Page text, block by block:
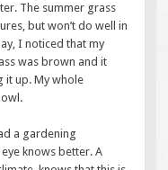
The summer grass
but won’t do well in
I noticed that my
was brown and it
it up. My whole
a gardening
knows better. A